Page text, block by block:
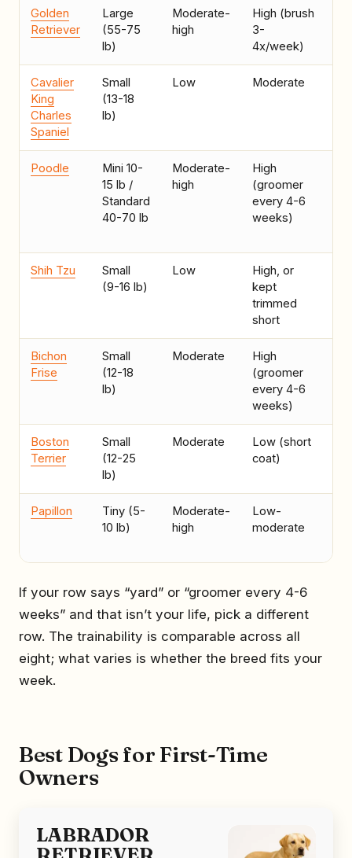
Golden
Retriever
Large
(55-75
lb)
Moderate-
high
High (brush
3-
4x/week)
Cavalier
King
Charles
Spaniel
Small
(13-18
lb)
Low Moderate
Poodle
Mini 10-
15 lb /
Standard
40-70 lb
Moderate-
high
High
(groomer
every 4-6
weeks)
Shih Tzu
Small
(9-16 lb)
Low
High, or
kept
trimmed
short
Bichon
Frise
Small
(12-18
lb)
Moderate
High
(groomer
every 4-6
weeks)
Boston
Terrier
Small
(12-25
lb)
Moderate
Low (short
coat)
Papillon
Tiny (5-
10 lb)
Moderate-
high
Low-
moderate
If your row says “yard” or “groomer every 4-6
weeks” and that isn’t your life, pick a different
row. The trainability is comparable across all
eight; what varies is whether the breed fits your
week.
Best Dogs for First-Time
Owners
LABRADOR